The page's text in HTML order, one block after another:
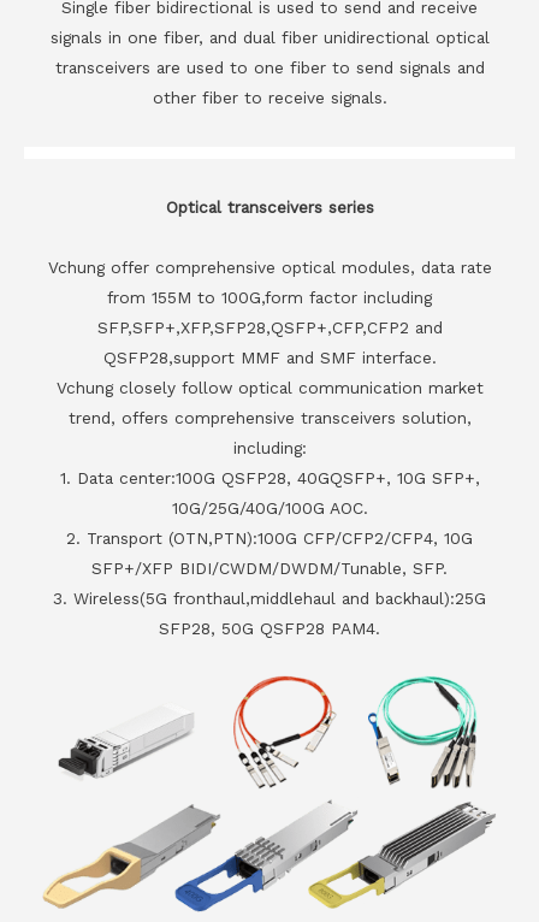
Single fiber bidirectional is used to send and receive
signals in one fiber, and dual fiber unidirectional optical
transceivers are used to one fiber to send signals and
other fiber to receive signals.
Optical transceivers series
Vchung offer comprehensive optical modules, data rate
from 155M to 100G,form factor including
SFP,SFP+,XFP,SFP28,QSFP+,CFP,CFP2 and
QSFP28,support MMF and SMF interface.
Vchung closely follow optical communication market
trend, offers comprehensive transceivers solution,
including:
1. Data center:100G QSFP28, 40GQSFP+, 10G SFP+,
10G/25G/40G/100G AOC.
2. Transport (OTN,PTN):100G CFP/CFP2/CFP4, 10G
SFP+/XFP BIDI/CWDM/DWDM/Tunable, SFP.
3. Wireless(5G fronthaul,middlehaul and backhaul):25G
SFP28, 50G QSFP28 PAM4.